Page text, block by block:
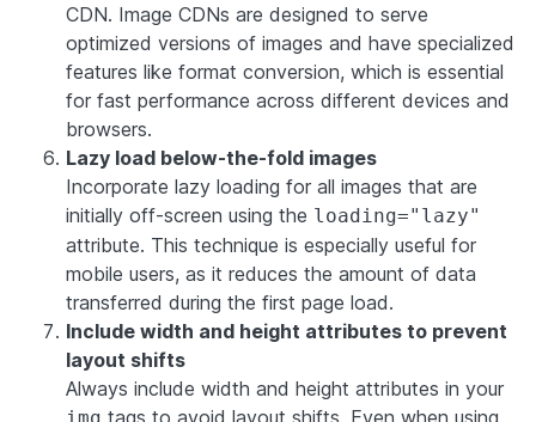
CDN. Image CDNs are designed to serve
optimized versions of images and have specialized
features like format conversion, which is essential
for fast performance across different devices and
browsers.
Lazy load below-the-fold images
Incorporate lazy loading for all images that are
initially off-screen using the loading="lazy"
attribute. This technique is especially useful for
mobile users, as it reduces the amount of data
transferred during the first page load.
Include width and height attributes to prevent
layout shifts
Always include width and height attributes in your
img tags to avoid layout shifts. Even when using